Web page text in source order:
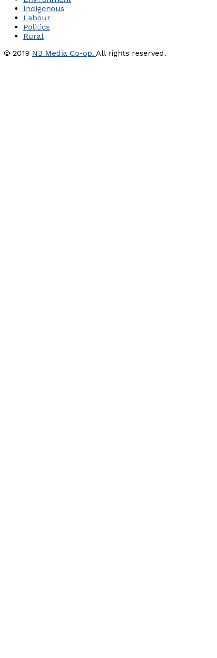
Indigenous
Labour
Politics
Rural
© 2019 NB Media Co-op. All rights reserved.